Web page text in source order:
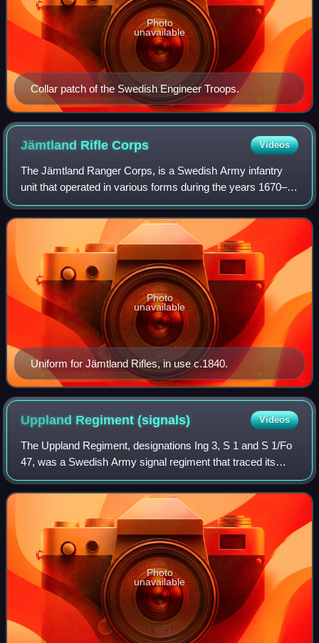
Collar patch of the Swedish Engineer Troops.
Photo
unavailable
Jämtland RifleCorps Videos
The Jämtland Ranger Corps, is a Swedish Army infantry
unit that operated in various forms during the years 1670–
1983, 1990–1997, 2000–2005 and 2021–present. The unit
was and is located in Östersund Ga
Uniform for Jämtland Rifles, in use c.1840.
Photo
unavailable
Uppland Regiment(signals) Videos
The Uppland Regiment, designations Ing 3, S 1 and S 1/Fo
47, was a Swedish Army signal regiment that traced its
origins back to the 19th century. It was disbanded in 2006.
The regiment was garrisoned
Photo
unavailable